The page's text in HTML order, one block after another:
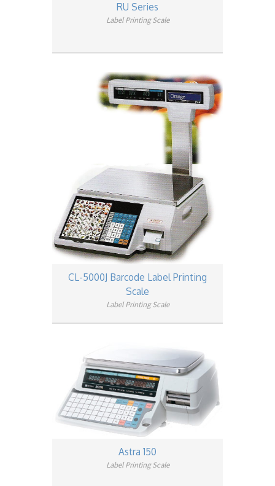
RU Series
Label Printing Scale
CL-5000J Barcode Label Printing
Scale
Label Printing Scale
Astra 150
Label Printing Scale